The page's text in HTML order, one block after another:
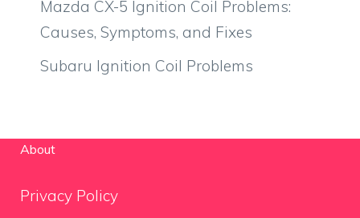
Mazda CX-5 Ignition Coil Problems:
Causes, Symptoms, and Fixes
Subaru Ignition Coil Problems
About
Privacy Policy